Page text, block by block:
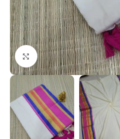
Click to enlarge